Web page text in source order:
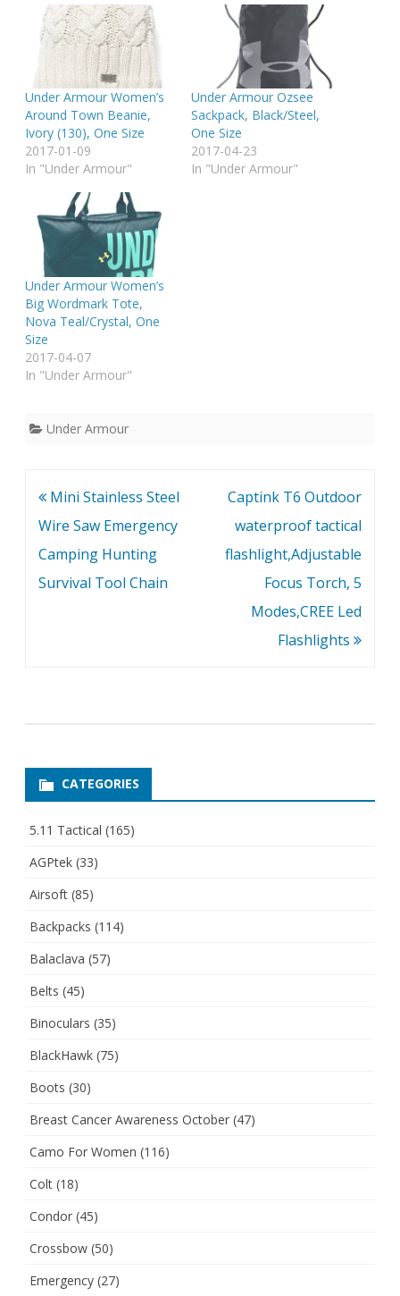
Under Armour Women’s
Around Town Beanie,
Ivory (130), One Size
2017-01-09
In "Under Armour"
Under Armour Ozsee
Sackpack, Black/Steel,
One Size
2017-04-23
In "Under Armour"
Under Armour Women’s
Big Wordmark Tote,
Nova Teal/Crystal, One
Size
2017-04-07
In "Under Armour"
Under Armour
Post
navigation
Mini Stainless Steel
Wire Saw Emergency
Camping Hunting
Survival Tool Chain
Captink T6 Outdoor
waterproof tactical
flashlight,Adjustable
Focus Torch, 5
Modes,CREE Led
Flashlights
CATEGORIES
5.11 Tactical (165)
AGPtek (33)
Airsoft (85)
Backpacks (114)
Balaclava (57)
Belts (45)
Binoculars (35)
BlackHawk (75)
Boots (30)
Breast Cancer Awareness October (47)
Camo For Women (116)
Colt (18)
Condor (45)
Crossbow (50)
Emergency (27)